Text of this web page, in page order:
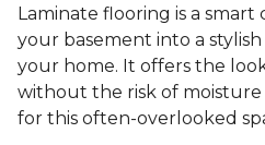
Laminate flooring is a
your basement into a
your home. It offers the
without the risk of moisture
for this often-overlooked